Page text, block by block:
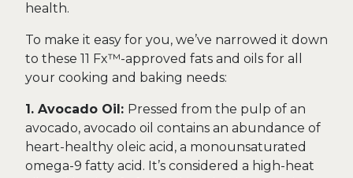
health.
To make it easy for you, we’ve narrowed it down
to these 11 Fx™-approved fats and oils for all
your cooking and baking needs:
1. Avocado Oil: Pressed from the pulp of an
avocado, avocado oil contains an abundance of
heart-healthy oleic acid, a monounsaturated
omega-9 fatty acid. It’s considered a high-heat